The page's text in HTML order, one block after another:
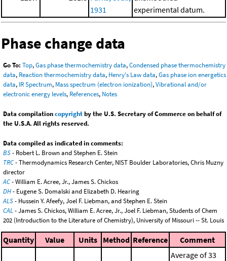
1931
experimental datum.
Phase change data
Go To: Top,Gas phase thermochemistry data,Condensed phase thermochemistry
data, Reaction thermochemistry data, Henry's Law data,Gas phase ion energetics
data, IR Spectrum, Mass spectrum (electron ionization),Vibrational and/or
electronic energy levels, References, Notes
Data compilationcopyrightby the U.S. Secretary of Commerce on behalf of
the U.S.A. All rights reserved.
Data compiled as indicated in comments:
BS- Robert L. Brown and Stephen E. Stein
TRC- Thermodynamics Research Center, NIST Boulder Laboratories, Chris Muzny
director
AC- William E. Acree, Jr., James S. Chickos
DH- Eugene S. Domalski and Elizabeth D. Hearing
ALS- Hussein Y. Afeefy, Joel F. Liebman, and Stephen E. Stein
CAL- James S. Chickos, William E. Acree, Jr., Joel F. Liebman, Students of Chem
202 (Introduction to the Literature of Chemistry), University of Missouri -- St. Louis
Quantity Value Units Method Reference Comment
Average of 33